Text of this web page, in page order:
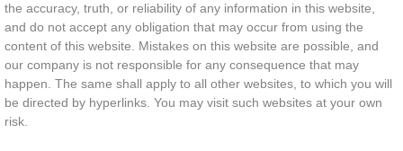
the accuracy, truth, or reliability of any information in this website,
and do not accept any obligation that may occur from using the
content of this website. Mistakes on this website are possible, and
our company is not responsible for any consequence that may
happen. The same shall apply to all other websites, to which you will
be directed by hyperlinks. You may visit such websites at your own
risk.